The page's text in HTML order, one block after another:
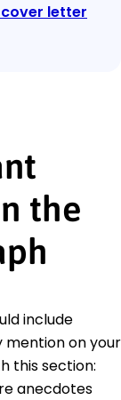
letter
the
include
mention on your
this section:
anecdotes